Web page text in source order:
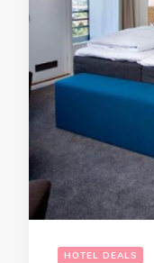
HOTEL DEALS